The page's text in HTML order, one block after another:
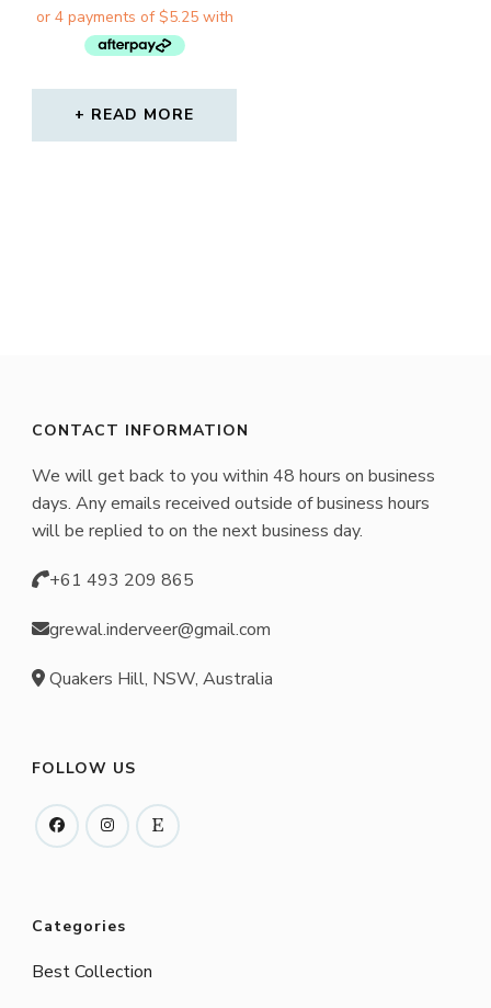
WAS:
$30.00.
IS:
READ MORE
CONTACT INFORMATION
We will get back to you within 48 hours on business
days. Any emails received outside of business hours
will be replied to on the next business day.
+61 493 209 865
grewal.inderveer@gmail.com
Quakers Hill, NSW, Australia
FOLLOW US
Categories
Best Collection